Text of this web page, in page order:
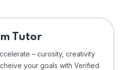
Tutor
– curosity, creativity
your goals with Verified